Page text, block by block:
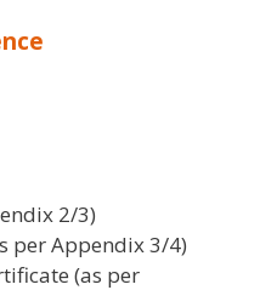
2/3)
per Appendix 3/4)
(as per